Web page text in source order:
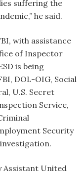
suffering the
he said.
with assistance
of Inspector
is being
DOL-OIG, Social
U.S. Secret
Service,
Security
Assistant United